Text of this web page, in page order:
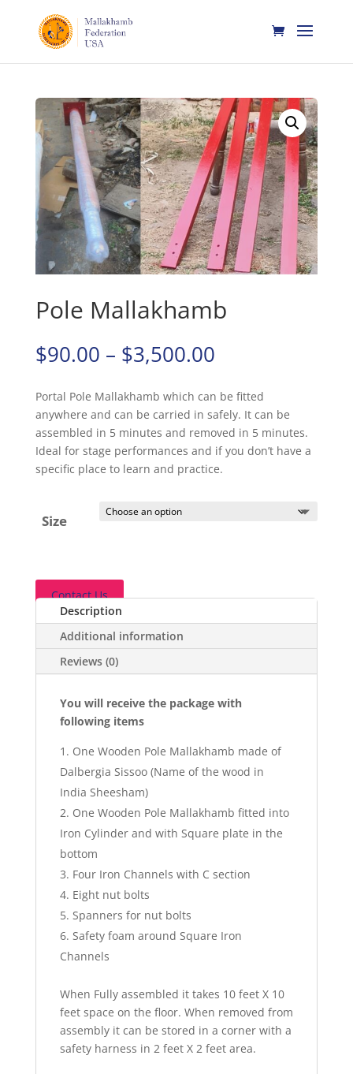
Home/Mallakhamb/ Pole Mallakhamb
Pole Mallakhamb
$90.00 – $3,500.00Price
$90.00
through
$3,500.00
Portal Pole Mallakhamb which can be fitted
anywhere and can be carried in safely. It can be
assembled in 5 minutes and removed in 5 minutes.
Ideal for stage performances and if you don’t have a
specific place to learn and practice.
Size
Contact Us
Description
Additional information
Reviews (0)
You will receive the package with
following items
One Wooden Pole Mallakhamb made of
Dalbergia Sissoo (Name of the wood in
India Sheesham)
One Wooden Pole Mallakhamb fitted into
Iron Cylinder and with Square plate in the
bottom
Four Iron Channels with C section
Eight nut bolts
Spanners for nut bolts
Safety foam around Square Iron
Channels
When Fully assembled it takes 10 feet X 10
feet space on the floor. When removed from
assembly it can be stored in a corner with a
safety harness in 2 feet X 2 feet area.